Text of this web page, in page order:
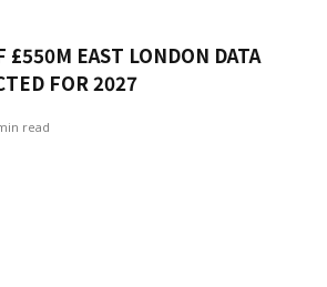
£550M EAST LONDON DATA
FOR 2027
read